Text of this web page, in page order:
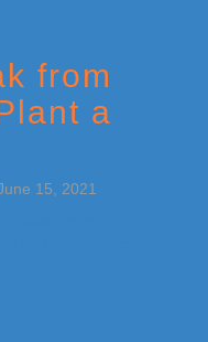
from
a
15, 2021